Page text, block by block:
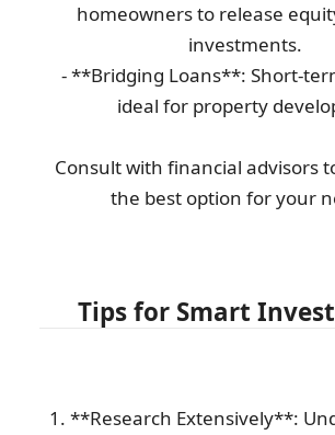
homeowners to release
investments.
- **Bridging Loans**: Short-
ideal for property
Consult with financial advisors
the best option for your
Tips for Smart
1. **Research Extensively**: